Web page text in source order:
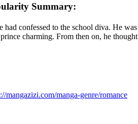
Summary:
confessed to the school diva. He
charming. From then on, he
mangazizi.com/manga-genre/romance